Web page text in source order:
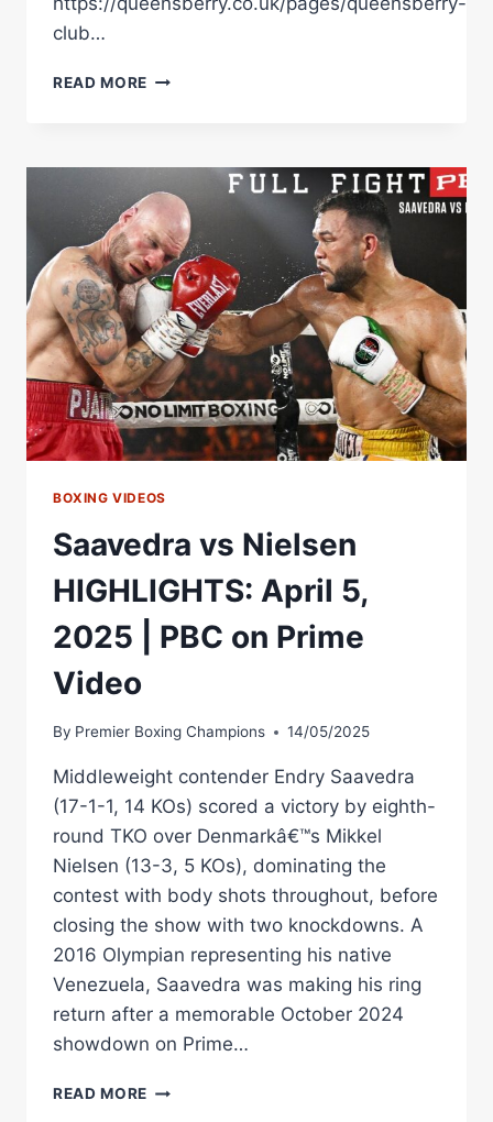
club…
READ MORE DENZEL
SAAVEDRA
HAD
A
LOT
TO
SAY
IN
THEIR
FINAL
FACE
OFF
BOXING VIDEOS
Saavedra vs Nielsen
HIGHLIGHTS: April 5,
2025 | PBC on Prime
Video
By Premier Boxing Champions 14/05/2025
Middleweight contender Endry Saavedra
(17-1-1, 14 KOs) scored a victory by eighth-
round TKO over Denmarkâ€™s Mikkel
Nielsen (13-3, 5 KOs), dominating the
contest with body shots throughout, before
closing the show with two knockdowns. A
2016 Olympian representing his native
Venezuela, Saavedra was making his ring
return after a memorable October 2024
showdown on Prime…
READ MORE SAAVEDRA